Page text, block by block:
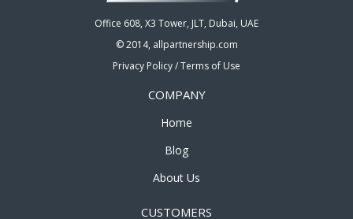
Office 608, X3 Tower, JLT, Dubai, UAE
© 2014, allpartnership.com
Privacy Policy/Terms of Use
COMPANY
Home
Blog
About Us
CUSTOMERS